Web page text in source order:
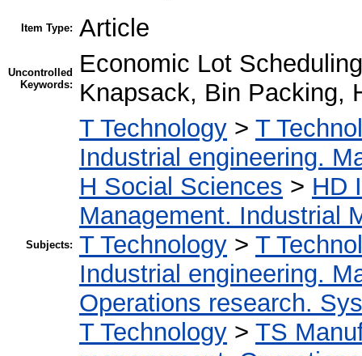
Item Type: Article
Uncontrolled
Keywords:
Economic Lot
Knapsack, Bin Packing,
Subjects:
T Technology > T
Industrial engineering.
H Social Sciences > HD
Management. Industrial
T Technology > T
Industrial engineering.
Operations research.
T Technology > TS